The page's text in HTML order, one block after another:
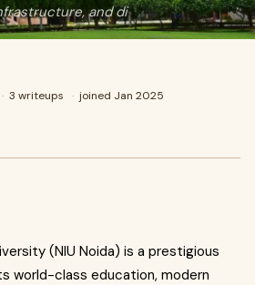
and di
· 3 writeups · joined Jan 2025
(NIU Noida) is a prestigious
world-class education, modern